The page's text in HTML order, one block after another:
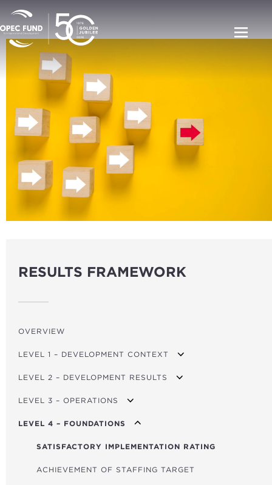
RESULTS FRAMEWORK
OVERVIEW
LEVEL 1 – DEVELOPMENT CONTEXT
GDP PER CAPITA GROWTH
MPI (POVERTY)
FINANCIAL DEVELOPMENT INDEX
GOV. EFFECTIVENESS INDICATOR
CO₂/GDP
LEVEL 2 – DEVELOPMENT RESULTS
TRANSPORT USERS
ROADS BUILT/REFURBISHED (KM)
RENEWABLE ENERGY CAPACITY (MW)
NON-RENEWABLE ENERGY CAPACITY (MW)
LEVEL 3 – OPERATIONS
TOTAL FINANCING
FINANCING FOR CLIMATE ACTION
FINANCING FOR FOOD SECURITY
LEVEL 4 – FOUNDATIONS
SATISFACTORY IMPLEMENTATION RATING
ACHIEVEMENT OF STAFFING TARGET